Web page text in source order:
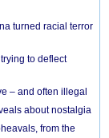
turned racial terror
to deflect
– and often illegal
about nostalgia
from the